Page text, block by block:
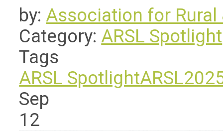
by: Association for Rural
Category: ARSL Spotlight
Tags
ARSL Spotlight
Sep
12